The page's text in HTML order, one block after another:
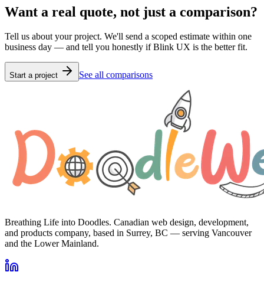
Want a real quote, not just a comparison?
Tell us about your project. We'll send a scoped estimate within one
business day — and tell you honestly ifBlink UX is the better fit.
Start a project See all comparisons
Breathing Life into Doodles. Canadian web design, development,
and products company, based in Surrey, BC — serving Vancouver
and the Lower Mainland.